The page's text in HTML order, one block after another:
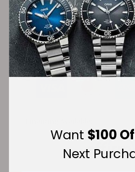
FREE Shipping
on Orders over $1,000
Secure Payment:
Want $100
Next